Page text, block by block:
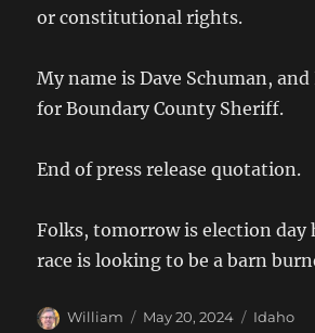
or constitutional rights.
My name is Dave Schuman,
for Boundary County Sheriff.
End of press release quotation.
Folks, tomorrow is election day
race is looking to be a barn
Author
William
Posted
May 20, 2024 Idaho